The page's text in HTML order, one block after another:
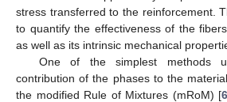
stress transferred to the reinforcement.
to quantify the effectiveness of the
as well as its intrinsic mechanical
One of the simplest methods
contribution of the phases to the
the modified Rule of Mixtures (mRoM) [